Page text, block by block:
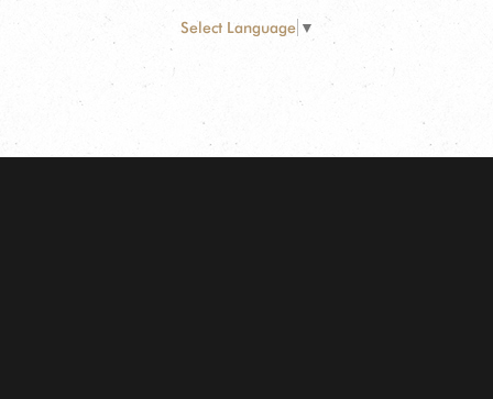
Select Language ▼